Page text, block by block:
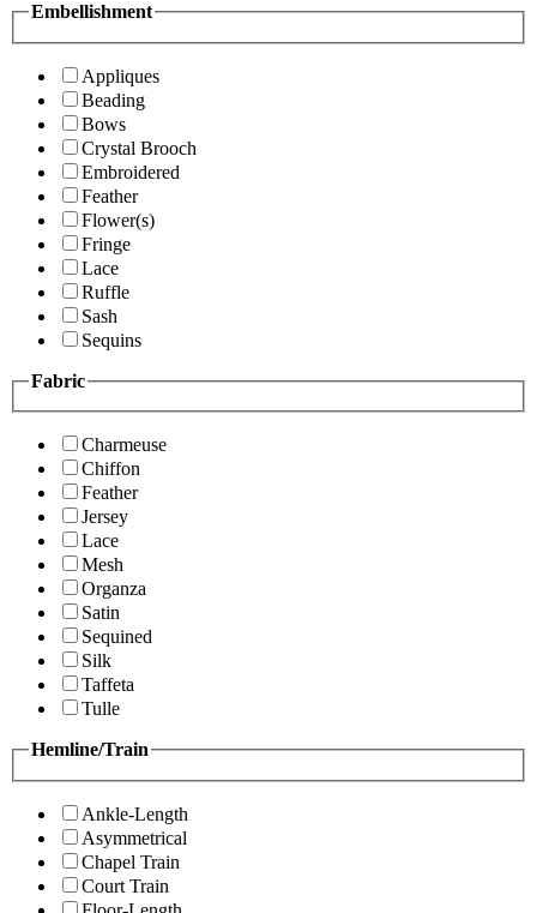
Embellishment
Appliques
Beading
Bows
Crystal Brooch
Embroidered
Feather
Flower(s)
Fringe
Lace
Ruffle
Sash
Sequins
Fabric
Charmeuse
Chiffon
Feather
Jersey
Lace
Mesh
Organza
Satin
Sequined
Silk
Taffeta
Tulle
Hemline/Train
Ankle-Length
Asymmetrical
Chapel Train
Court Train